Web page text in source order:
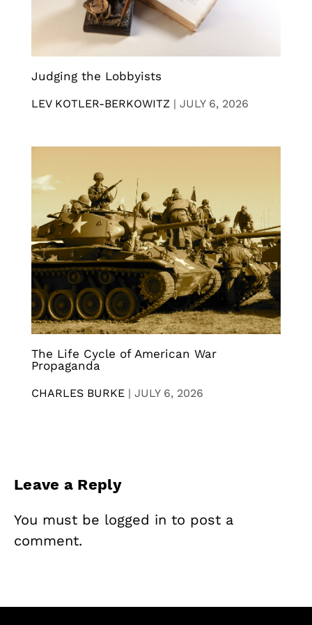
Judging the Lobbyists
LEV KOTLER-BERKOWITZ | JULY 6, 2026
The Life Cycle of American War
Propaganda
CHARLES BURKE | JULY 6, 2026
Leave a Reply
You must be logged in to post a
comment.